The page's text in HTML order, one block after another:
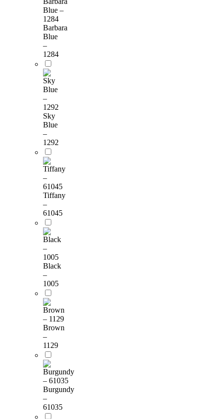
Barbara
Blue
–
1284
Sky
Blue
–
1292
Tiffany
–
61045
Black
–
1005
Brown
–
1129
Burgundy
–
61035